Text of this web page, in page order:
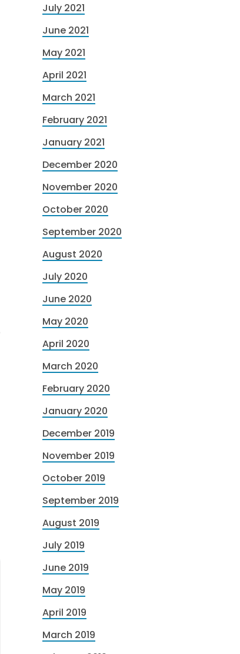
July 2021
June 2021
May 2021
April 2021
March 2021
February 2021
January 2021
December 2020
November 2020
October 2020
September 2020
August 2020
July 2020
June 2020
May 2020
April 2020
March 2020
February 2020
January 2020
December 2019
November 2019
October 2019
September 2019
August 2019
July 2019
June 2019
May 2019
April 2019
March 2019